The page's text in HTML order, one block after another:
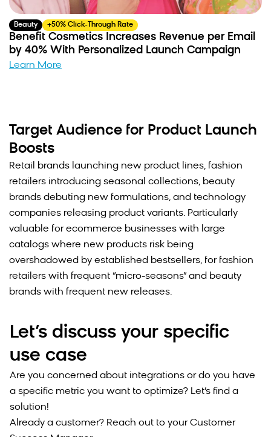
Beauty +50% Click-Through Rate
Benefit Cosmetics Increases Revenue per Email
by 40% With Personalized Launch Campaign
Learn More
Target Audience for Product Launch
Boosts
Retail brands launching new product lines, fashion
retailers introducing seasonal collections, beauty
brands debuting new formulations, and technology
companies releasing product variants. Particularly
valuable for ecommerce businesses with large
catalogs where new products risk being
overshadowed by established bestsellers, for fashion
retailers with frequent “micro-seasons” and beauty
brands with frequent new releases.
Let’s discuss your specific
use case
Are you concerned about integrations or do you have
a specific metric you want to optimize? Let’s find a
solution!
Already a customer? Reach out to your Customer